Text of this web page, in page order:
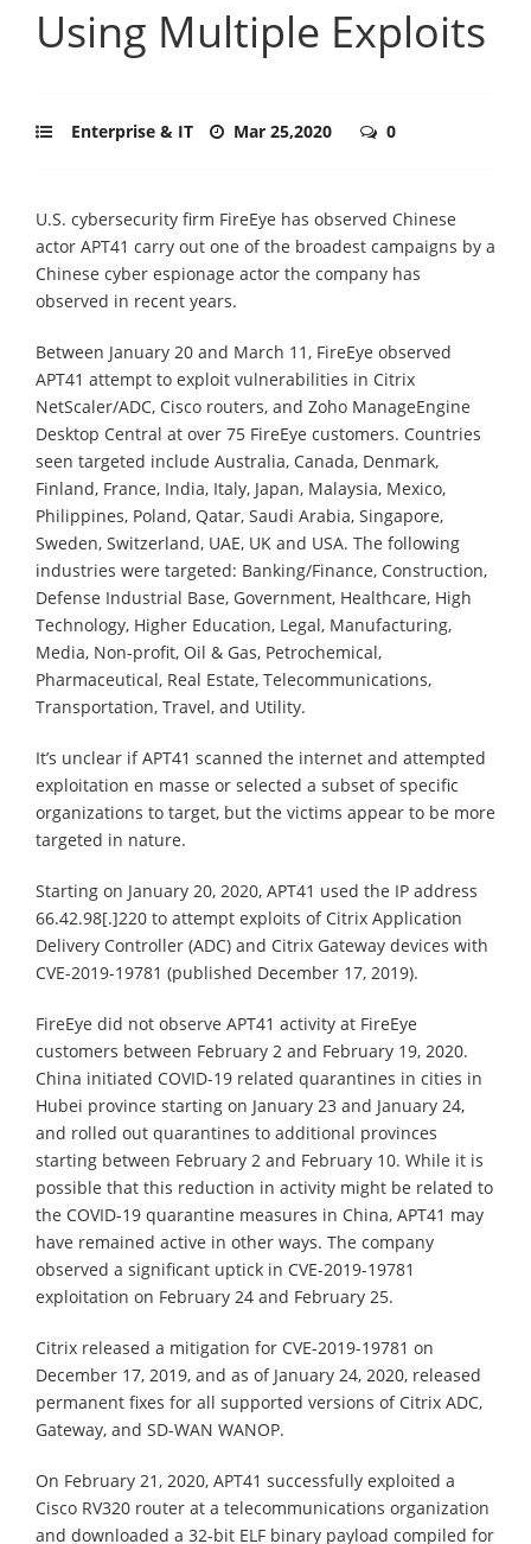
Using Multiple Exploits
Enterprise & IT Mar 25,2020 0
U.S. cybersecurity firm FireEye has observed Chinese
actor APT41 carry out one of the broadest campaigns by a
Chinese cyber espionage actor the company has
observed in recent years.
Between January 20 and March 11, FireEye observed
APT41 attempt to exploit vulnerabilities in Citrix
NetScaler/ADC, Cisco routers, and Zoho ManageEngine
Desktop Central at over 75 FireEye customers. Countries
seen targeted include Australia, Canada, Denmark,
Finland, France, India, Italy, Japan, Malaysia, Mexico,
Philippines, Poland, Qatar, Saudi Arabia, Singapore,
Sweden, Switzerland, UAE, UK and USA. The following
industries were targeted: Banking/Finance, Construction,
Defense Industrial Base, Government, Healthcare, High
Technology, Higher Education, Legal, Manufacturing,
Media, Non-profit, Oil & Gas, Petrochemical,
Pharmaceutical, Real Estate, Telecommunications,
Transportation, Travel, and Utility.
It’s unclear if APT41 scanned the internet and attempted
exploitation en masse or selected a subset of specific
organizations to target, but the victims appear to be more
targeted in nature.
Starting on January 20, 2020, APT41 used the IP address
66.42.98[.]220 to attempt exploits of Citrix Application
Delivery Controller (ADC) and Citrix Gateway devices with
CVE-2019-19781 (published December 17, 2019).
FireEye did not observe APT41 activity at FireEye
customers between February 2 and February 19, 2020.
China initiated COVID-19 related quarantines in cities in
Hubei province starting on January 23 and January 24,
and rolled out quarantines to additional provinces
starting between February 2 and February 10. While it is
possible that this reduction in activity might be related to
the COVID-19 quarantine measures in China, APT41 may
have remained active in other ways. The company
observed a significant uptick in CVE-2019-19781
exploitation on February 24 and February 25.
Citrix released a mitigation for CVE-2019-19781 on
December 17, 2019, and as of January 24, 2020, released
permanent fixes for all supported versions of Citrix ADC,
Gateway, and SD-WAN WANOP.
On February 21, 2020, APT41 successfully exploited a
Cisco RV320 router at a telecommunications organization
and downloaded a 32-bit ELF binary payload compiled for